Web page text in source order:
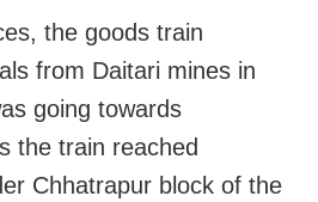
the goods train
from Daitari mines in
going towards
the train reached
Chhatrapur block of the